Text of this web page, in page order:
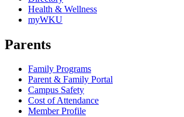
Health & Wellness
myWKU
Parents
Family Programs
Parent & Family Portal
Campus Safety
Cost of Attendance
Member Profile